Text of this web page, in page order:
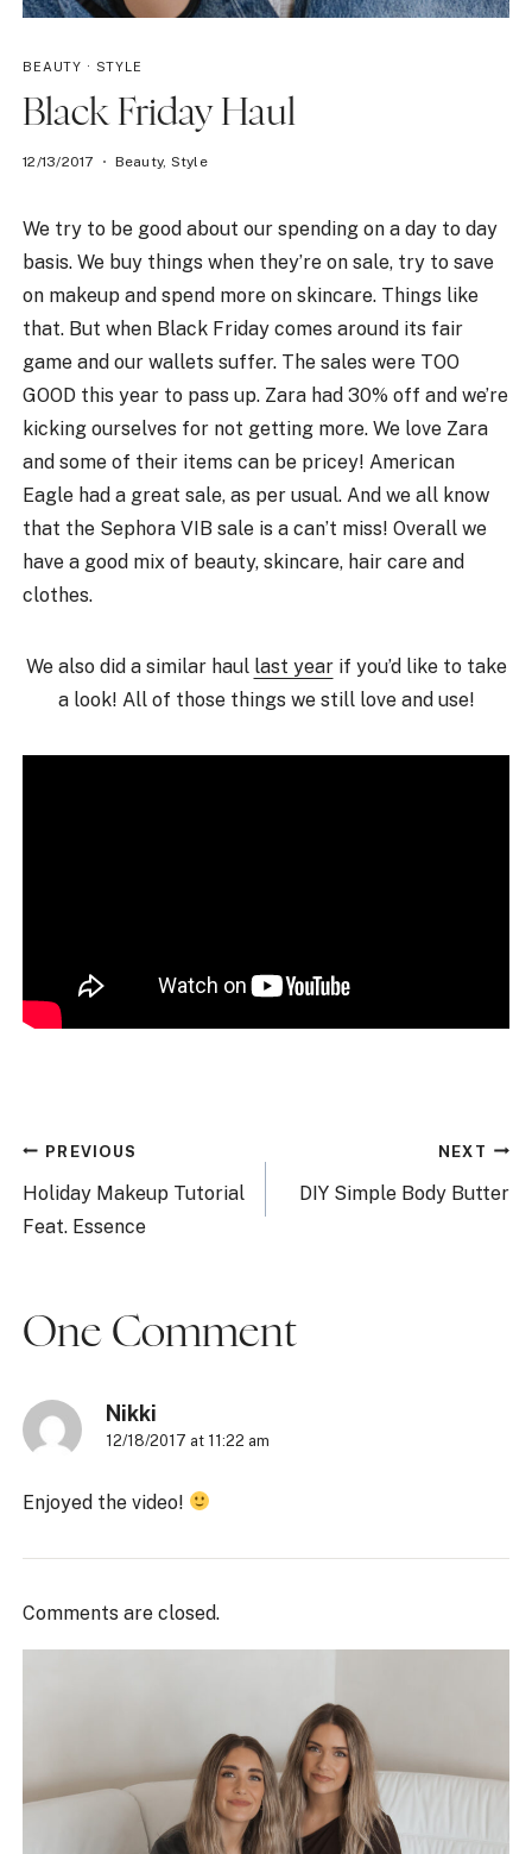
BEAUTY · STYLE
Black Friday Haul
12/13/2017 Beauty, Style
We try to be good about our spending on a day to day
basis. We buy things when they’re on sale, try to save
on makeup and spend more on skincare. Things like
that. But when Black Friday comes around its fair
game and our wallets suffer. The sales were TOO
GOOD this year to pass up. Zara had 30% off and we’re
kicking ourselves for not getting more. We love Zara
and some of their items can be pricey! American
Eagle had a great sale, as per usual. And we all know
that the Sephora VIB sale is a can’t miss! Overall we
have a good mix of beauty, skincare, hair care and
clothes.
We also did a similar haul last yearif you’d like to take
a look! All of those things we still love and use!
Post
navigation
PREVIOUS
Holiday Makeup Tutorial
Feat. Essence
NEXT
DIY Simple Body Butter
One Comment
Nikki
12/18/2017 at 11:22 am
Enjoyed the video!
Comments are closed.